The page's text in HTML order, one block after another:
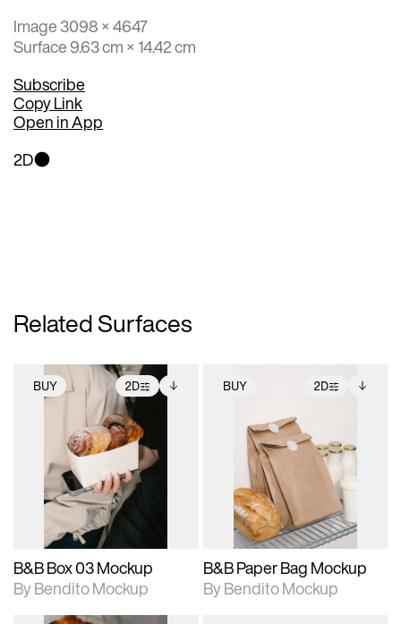
Image 3098 × 4647
Surface 9.63 cm × 14.42 cm
Subscribe
Copy Link
Open in App
2D
Related Surfaces
BUY 2D
2D scene with
photographic details.
Includes support for
extended scene
adjustments.
Includes additional
files when unlocked.
View Surface Info to
download files.
B&B Box 03 Mockup
By Bendito Mockup
BUY 2D
2D scene with
photographic details.
Includes support for
extended scene
adjustments.
Includes additional
files when unlocked.
View Surface Info to
download files.
B&B Paper Bag Mockup
By Bendito Mockup